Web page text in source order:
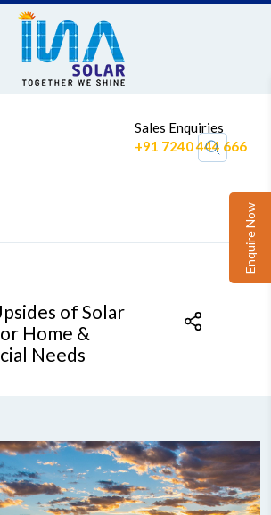
Sales Enquiries
+91 7240 444 666
of Solar
Home &
Needs
Enquire Now